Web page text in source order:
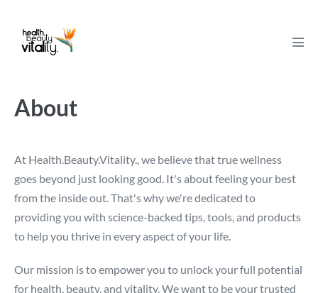
content
About
At Health.Beauty.Vitality., we believe that true wellness
goes beyond just looking good. It's about feeling your best
from the inside out. That's why we're dedicated to
providing you with science-backed tips, tools, and products
to help you thrive in every aspect of your life.
Our mission is to empower you to unlock your full potential
for health, beauty, and vitality. We want to be your trusted